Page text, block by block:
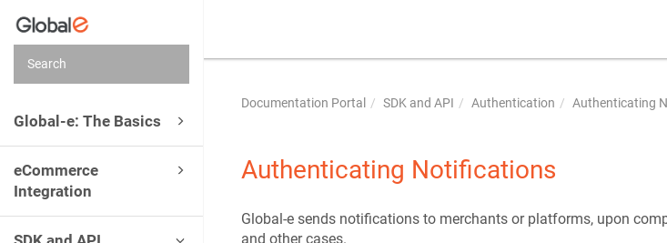
Global-e: The Basics
eCommerce
Integration
Documentation Portal SDK and API Authentication Authenticating
Authenticating Notifications
Global-e sends notifications to merchants or platforms, upon
and other cases.